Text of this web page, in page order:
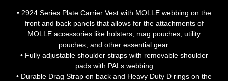
• 2924 Series Plate Carrier Vest with MOLLE webbing on the
front and back panels that allows for the attachments of
MOLLE accessories like holsters, mag pouches, utility
pouches, and other essential gear.
• Fully adjustable shoulder straps with removable shoulder
pads with PALs webbing
• Durable Drag Strap on back and Heavy Duty D rings on the